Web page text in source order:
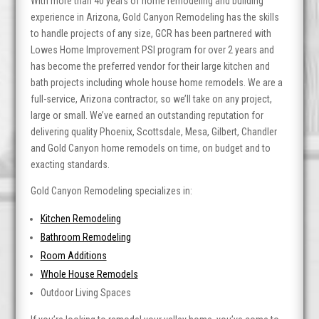
experience in Arizona, Gold Canyon Remodeling has the skills
to handle projects of any size, GCR has been partnered with
Lowes Home Improvement PSI program for over 2 years and
has become the preferred vendor for their large kitchen and
bath projects including whole house home remodels. We are a
full-service, Arizona contractor, so we’ll take on any project,
large or small. We’ve earned an outstanding reputation for
delivering quality Phoenix, Scottsdale, Mesa, Gilbert, Chandler
and Gold Canyon home remodels on time, on budget and to
exacting standards.
Gold Canyon Remodeling specializes in:
Kitchen Remodeling
Bathroom Remodeling
Room Additions
Whole House Remodels
Outdoor Living Spaces